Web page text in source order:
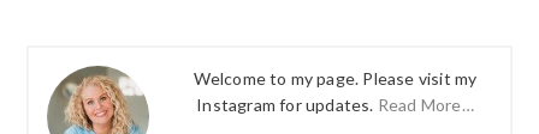
Welcome to my page. Please visit my
Instagram for updates. Read More…